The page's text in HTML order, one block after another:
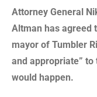
Attorney General
Altman has agreed
mayor of Tumbler
and appropriate”
would happen.